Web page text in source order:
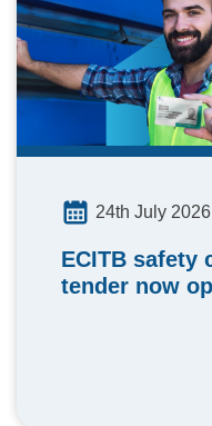
24th July 2026
ECITB safety
tender now